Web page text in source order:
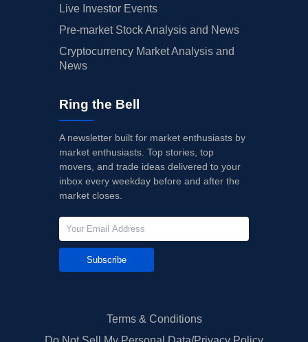
Live Investor Events
Pre-market Stock Analysis and News
Cryptocurrency Market Analysis and
News
Ring the Bell
A newsletter built for market enthusiasts by
market enthusiasts. Top stories, top
movers, and trade ideas delivered to your
inbox every weekday before and after the
market closes.
Subscribe
Terms & Conditions